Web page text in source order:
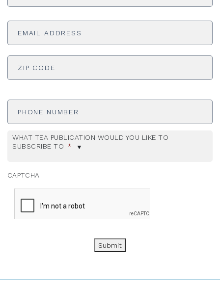
Email
ADDRESS *
Phone
WHAT TEA PUBLICATION WOULD YOU LIKE TO
SUBSCRIBE TO *
CAPTCHA
Submit